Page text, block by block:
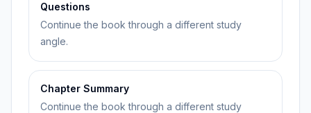
Questions
Continue the book through a different study
angle.
Chapter Summary
Continue the book through a different study